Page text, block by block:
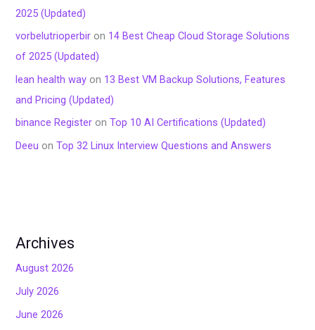
2025 (Updated)
vorbelutrioperbir on 14 Best Cheap Cloud Storage Solutions
of 2025 (Updated)
lean health way on 13 Best VM Backup Solutions, Features
and Pricing (Updated)
binance Register onTop 10 AI Certifications (Updated)
Deeu onTop 32 Linux Interview Questions and Answers
Archives
August 2026
July 2026
June 2026